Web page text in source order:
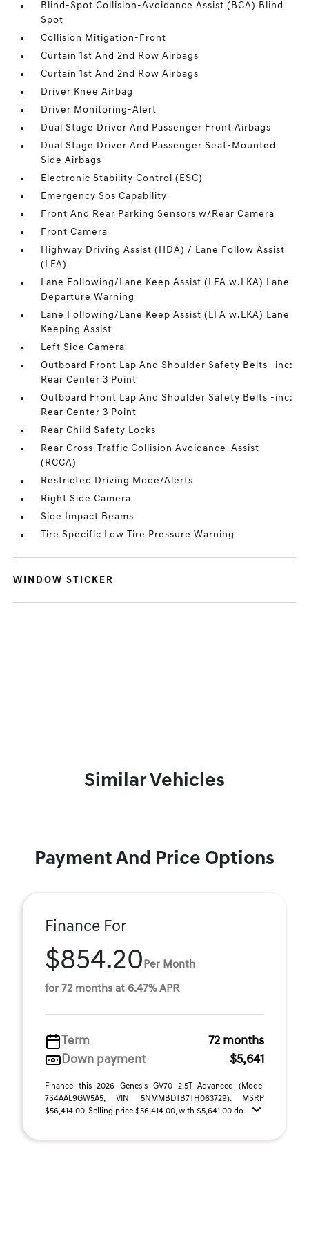
Blind-Spot Collision-Avoidance Assist (BCA) Blind
Spot
Collision Mitigation-Front
Curtain 1st And 2nd Row Airbags
Curtain 1st And 2nd Row Airbags
Driver Knee Airbag
Driver Monitoring-Alert
Dual Stage Driver And Passenger Front Airbags
Dual Stage Driver And Passenger Seat-Mounted
Side Airbags
Electronic Stability Control (ESC)
Emergency Sos Capability
Front And Rear Parking Sensors w/Rear Camera
Front Camera
Highway Driving Assist (HDA) / Lane Follow Assist
(LFA)
Lane Following/Lane Keep Assist (LFA w.LKA) Lane
Departure Warning
Lane Following/Lane Keep Assist (LFA w.LKA) Lane
Keeping Assist
Left Side Camera
Outboard Front Lap And Shoulder Safety Belts -inc:
Rear Center 3 Point
Outboard Front Lap And Shoulder Safety Belts -inc:
Rear Center 3 Point
Rear Child Safety Locks
Rear Cross-Traffic Collision Avoidance-Assist
(RCCA)
Restricted Driving Mode/Alerts
Right Side Camera
Side Impact Beams
Tire Specific Low Tire Pressure Warning
WINDOW STICKER
Similar Vehicles
Payment And Price Options
Finance For
$854.20 Per Month
for 72 months at 6.47% APR
Term
72 months
Down payment
$5,641
Finance this 2026 Genesis GV70 2.5T Advanced (Model
7S4AAL9GW5A5, VIN 5NMMBDTB7TH063729). MSRP
$56,414.00. Selling price $56,414.00, with $5,641.00 do ...